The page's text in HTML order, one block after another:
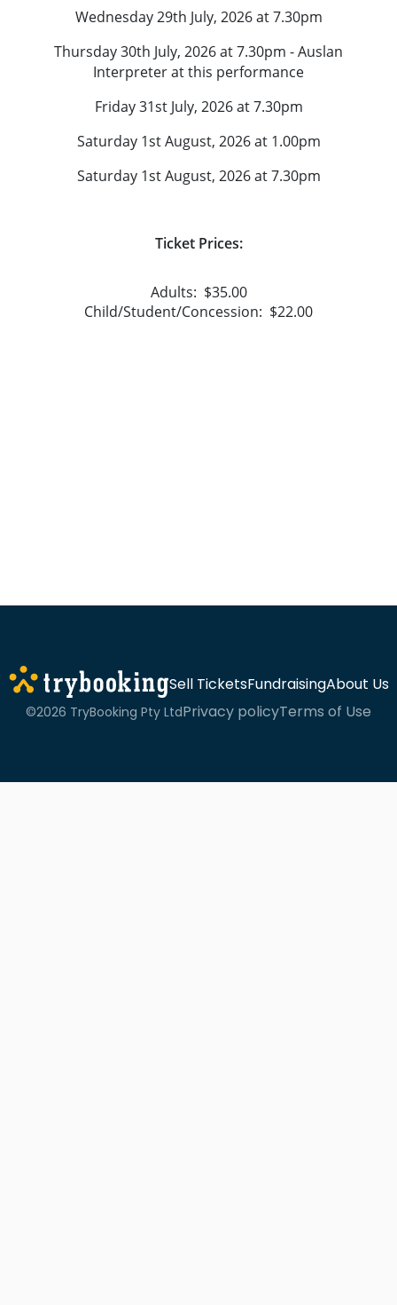
Wednesday 29th July, 2026 at 7.30pm
Thursday 30th July, 2026 at 7.30pm - Auslan
Interpreter at this performance
Friday 31st July, 2026 at 7.30pm
Saturday 1st August, 2026 at 1.00pm
Saturday 1st August, 2026 at 7.30pm
Ticket Prices:
Adults: $35.00
Child/Student/Concession: $22.00
Sell TicketsFundraisingAbout Us
©2026 TryBooking Pty LtdPrivacy policyTerms of Use